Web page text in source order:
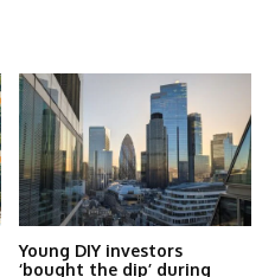
Young DIY investors
‘bought the dip’ during